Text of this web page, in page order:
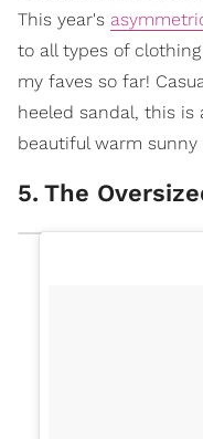
This year's
to all types of
my faves so far!
heeled sandal, this
beautiful warm sunny
5. The